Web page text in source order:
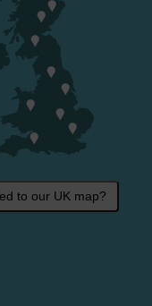
to our UK map?